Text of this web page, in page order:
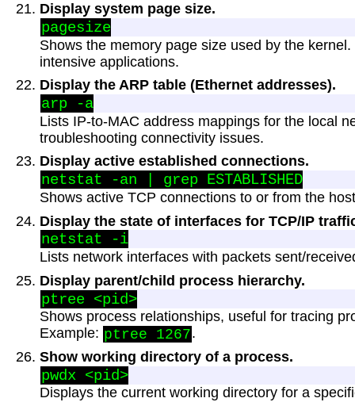
Display system page size.
pagesize
Shows the memory page size used by the
intensive applications.
Display the ARP table (Ethernet addresses).
arp -a
Lists IP-to-MAC address mappings for the local
troubleshooting connectivity issues.
Display active established connections.
netstat -an | grep ESTABLISHED
Shows active TCP connections to or from the
Display the state of interfaces for TCP/IP
netstat -i
Lists network interfaces with packets sent/
Display parent/child process hierarchy.
ptree <pid>
Shows process relationships, useful for tracing
Example: ptree 1267.
Show working directory of a process.
pwdx <pid>
Displays the current working directory for a